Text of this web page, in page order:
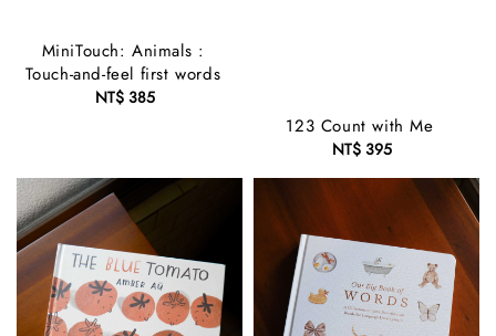
MiniTouch: Animals :
Touch-and-feel first words
Regular
NT$ 385
123 Count with Me
Regular
price
NT$ 395